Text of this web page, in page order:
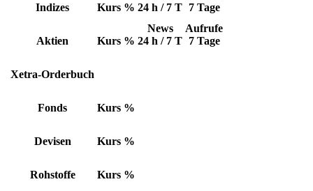
Indizes Kurs % 24 h / 7 T 7 Tage
Aktien Kurs %
News
24 h / 7 T
Aufrufe
7 Tage
Xetra-Orderbuch
Fonds Kurs %
Devisen Kurs %
Rohstoffe Kurs %